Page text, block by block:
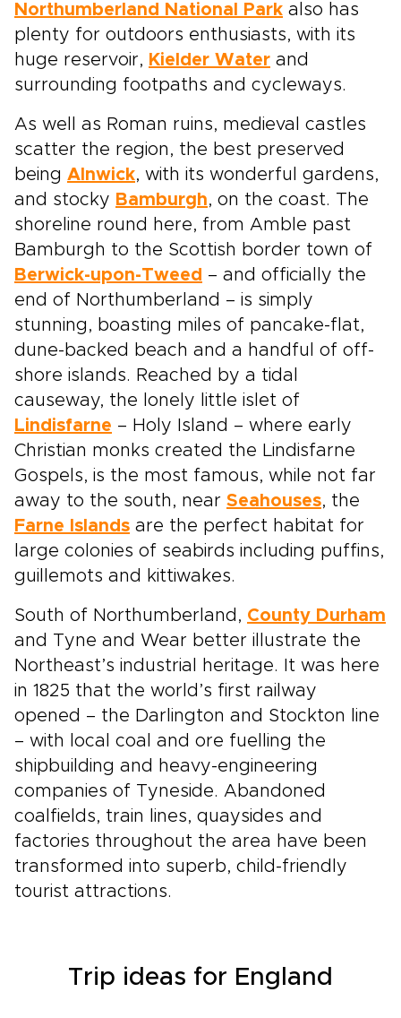
Northumberland National Park also has
plenty for outdoors enthusiasts, with its
huge reservoir, Kielder Water and
surrounding footpaths and cycleways.
As well as Roman ruins, medieval castles
scatter the region, the best preserved
being Alnwick, with its wonderful gardens,
and stocky Bamburgh, on the coast. The
shoreline round here, from Amble past
Bamburgh to the Scottish border town of
Berwick-upon-Tweed – and officially the
end of Northumberland – is simply
stunning, boasting miles of pancake-flat,
dune-backed beach and a handful of off-
shore islands. Reached by a tidal
causeway, the lonely little islet of
Lindisfarne – Holy Island – where early
Christian monks created the Lindisfarne
Gospels, is the most famous, while not far
away to the south, near Seahouses, the
Farne Islands are the perfect habitat for
large colonies of seabirds including puffins,
guillemots and kittiwakes.
South of Northumberland, County Durham
and Tyne and Wear better illustrate the
Northeast’s industrial heritage. It was here
in 1825 that the world’s first railway
opened – the Darlington and Stockton line
– with local coal and ore fuelling the
shipbuilding and heavy-engineering
companies of Tyneside. Abandoned
coalfields, train lines, quaysides and
factories throughout the area have been
transformed into superb, child-friendly
tourist attractions.
Trip ideas for England